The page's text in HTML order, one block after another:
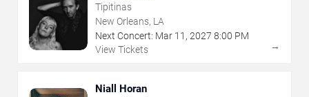
Tipitinas
New Orleans, LA
Next Concert: Mar 11 , 2027 8:00 PM
View Tickets
→
Niall Horan